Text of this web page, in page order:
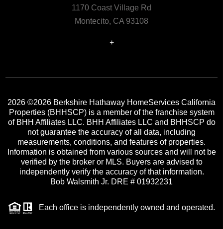
1170 Coast Village Rd
Montecito, CA 93108
+
2026 ©2026 Berkshire Hathaway HomeServices California
Properties (BHHSCP) is a member of the franchise system
of BHH Affiliates LLC. BHH Affiliates LLC and BHHSCP do
not guarantee the accuracy of all data, including
measurements, conditions, and features of properties.
Information is obtained from various sources and will not be
verified by the broker or MLS. Buyers are advised to
independently verify the accuracy of that information.
Bob Walsmith Jr. DRE # 01932231
Each office is independently owned and operated.